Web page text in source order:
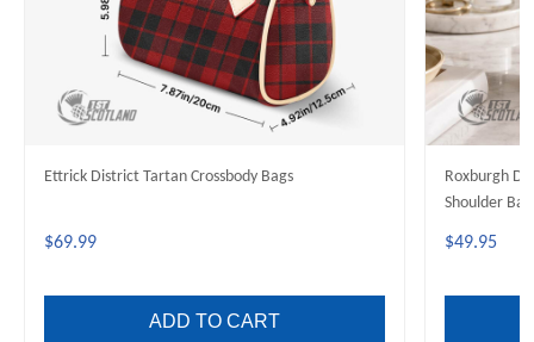
Ettrick District Tartan Crossbody Bags
$69.99
ADD TO CART
Roxburgh
Shoulder Bag
$49.95